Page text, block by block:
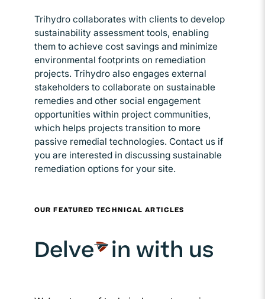
Trihydro collaborates with clients to develop
sustainability assessment tools, enabling
them to achieve cost savings and minimize
environmental footprints on remediation
projects. Trihydro also engages external
stakeholders to collaborate on sustainable
remedies and other social engagement
opportunities within project communities,
which helps projects transition to more
passive remedial technologies. Contact us if
you are interested in discussing sustainable
remediation options for your site.
OUR FEATURED TECHNICAL ARTICLES
Delve in with us